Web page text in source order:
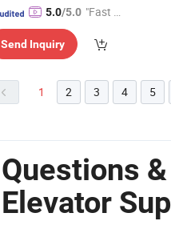
5.0/5.0 "Fast Di
Send Inquiry
1 2 3 4 5
Questions
Elevator